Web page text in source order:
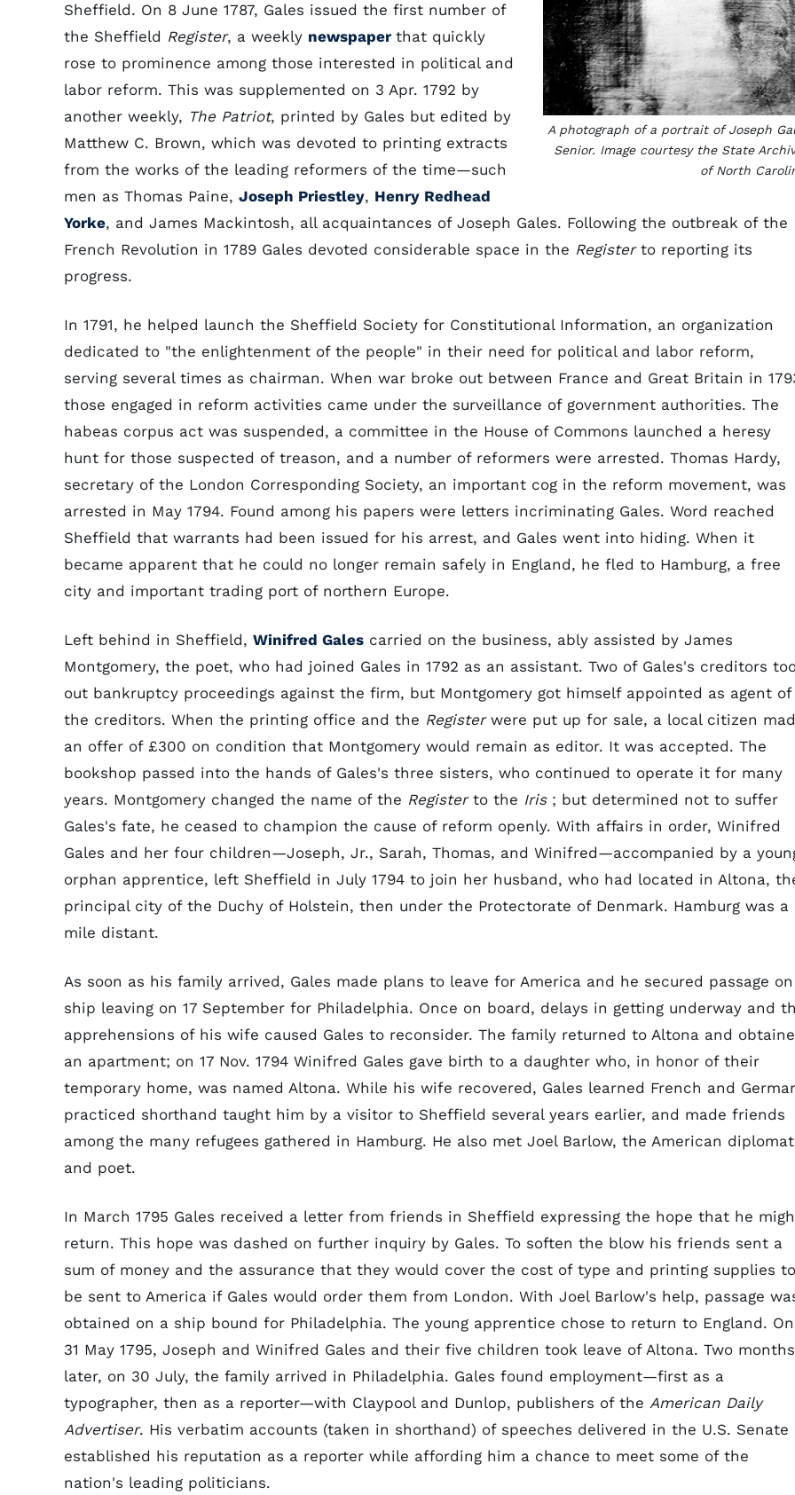
A photograph of a portrait of Joseph
Senior. Image courtesy the State
of North
Sheffield. On 8 June 1787, Gales issued the first number of
the Sheffield Register, a weekly newspaper that quickly
rose to prominence among those interested in political and
labor reform. This was supplemented on 3 Apr. 1792 by
another weekly, The Patriot, printed by Gales but edited by
Matthew C. Brown, which was devoted to printing extracts
from the works of the leading reformers of the time—such
men as Thomas Paine, Joseph Priestley, Henry Redhead
Yorke, and James Mackintosh, all acquaintances of Joseph Gales. Following the outbreak of the
French Revolution in 1789 Gales devoted considerable space in the Registerto reporting its
progress.
In 1791, he helped launch the Sheffield Society for Constitutional Information, an organization
dedicated to "the enlightenment of the people" in their need for political and labor reform,
serving several times as chairman. When war broke out between France and Great Britain in
those engaged in reform activities came under the surveillance of government authorities. The
habeas corpus act was suspended, a committee in the House of Commons launched a heresy
hunt for those suspected of treason, and a number of reformers were arrested. Thomas Hardy,
secretary of the London Corresponding Society, an important cog in the reform movement, was
arrested in May 1794. Found among his papers were letters incriminating Gales. Word reached
Sheffield that warrants had been issued for his arrest, and Gales went into hiding. When it
became apparent that he could no longer remain safely in England, he fled to Hamburg, a free
city and important trading port of northern Europe.
Left behind in Sheffield, Winifred Gales carried on the business, ably assisted by James
Montgomery, the poet, who had joined Gales in 1792 as an assistant. Two of Gales's creditors
out bankruptcy proceedings against the firm, but Montgomery got himself appointed as agent of
the creditors. When the printing office and the Registerwere put up for sale, a local citizen
an offer of £300 on condition that Montgomery would remain as editor. It was accepted. The
bookshop passed into the hands of Gales's three sisters, who continued to operate it for many
years. Montgomery changed the name of the Registerto the Iris; but determined not to suffer
Gales's fate, he ceased to champion the cause of reform openly. With affairs in order, Winifred
Gales and her four children—Joseph, Jr., Sarah, Thomas, and Winifred—accompanied by a
orphan apprentice, left Sheffield in July 1794 to join her husband, who had located in Altona,
principal city of the Duchy of Holstein, then under the Protectorate of Denmark. Hamburg was a
mile distant.
As soon as his family arrived, Gales made plans to leave for America and he secured passage
ship leaving on 17 September for Philadelphia. Once on board, delays in getting underway and
apprehensions of his wife caused Gales to reconsider. The family returned to Altona and
an apartment; on 17 Nov. 1794 Winifred Gales gave birth to a daughter who, in honor of their
temporary home, was named Altona. While his wife recovered, Gales learned French and
practiced shorthand taught him by a visitor to Sheffield several years earlier, and made friends
among the many refugees gathered in Hamburg. He also met Joel Barlow, the American diplomat
and poet.
In March 1795 Gales received a letter from friends in Sheffield expressing the hope that he
return. This hope was dashed on further inquiry by Gales. To soften the blow his friends sent a
sum of money and the assurance that they would cover the cost of type and printing supplies to
be sent to America if Gales would order them from London. With Joel Barlow's help, passage
obtained on a ship bound for Philadelphia. The young apprentice chose to return to England. On
31 May 1795, Joseph and Winifred Gales and their five children took leave of Altona. Two months
later, on 30 July, the family arrived in Philadelphia. Gales found employment—first as a
typographer, then as a reporter—with Claypool and Dunlop, publishers of the American Daily
Advertiser. His verbatim accounts (taken in shorthand) of speeches delivered in the U.S. Senate
established his reputation as a reporter while affording him a chance to meet some of the
nation's leading politicians.